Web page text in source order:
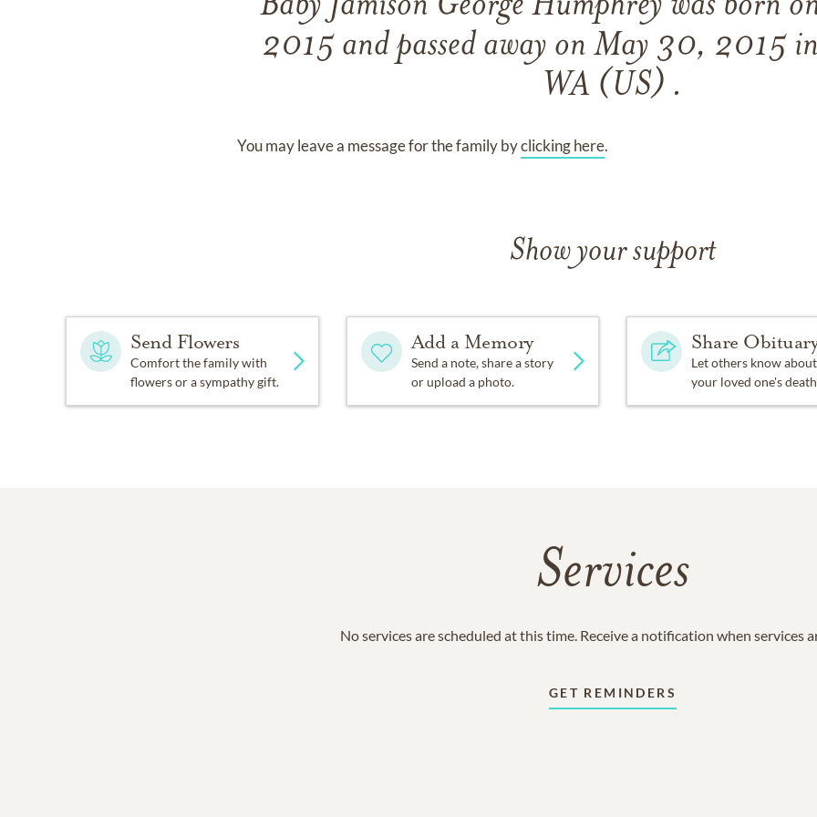
2015 and passed away on May 30, 2015 in
WA (US) .
You may leave a message for the family byclicking here.
Show your support
Send Flowers
Comfort the family with
flowers or a sympathy gift.
Add a Memory
Send a note, share a story
or upload a photo.
Share
Let others know about
your loved one's
Services
No services are scheduled at this time. Receive a notification when services
GET REMINDERS